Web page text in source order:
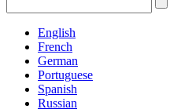
English
French
German
Portuguese
Spanish
Russian